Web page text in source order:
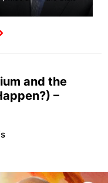
and the
–